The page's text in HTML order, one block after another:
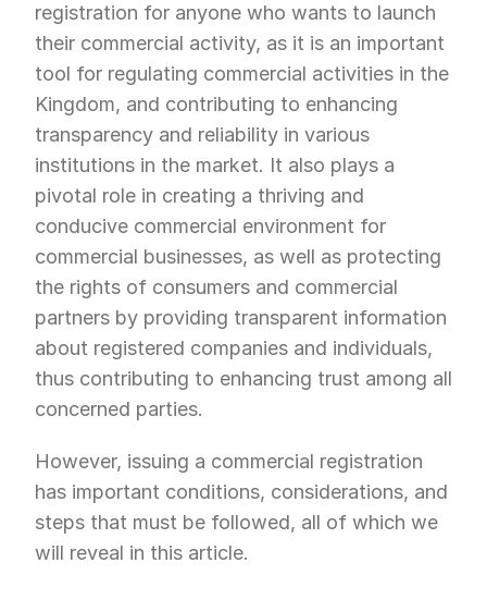
registration for anyone who wants to launch
their commercial activity, as it is an important
tool for regulating commercial activities in the
Kingdom, and contributing to enhancing
transparency and reliability in various
institutions in the market. It also plays a
pivotal role in creating a thriving and
conducive commercial environment for
commercial businesses, as well as protecting
the rights of consumers and commercial
partners by providing transparent information
about registered companies and individuals,
thus contributing to enhancing trust among all
concerned parties.
However, issuing a commercial registration
has important conditions, considerations, and
steps that must be followed, all of which we
will reveal in this article.